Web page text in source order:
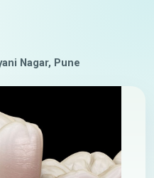
Nagar, Pune